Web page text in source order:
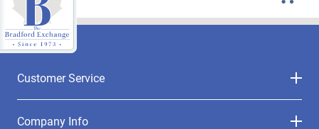
Customer Service
Company Info